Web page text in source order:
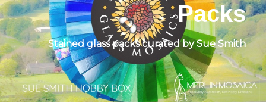
Packs
Stained glass packs curated by Sue Smith